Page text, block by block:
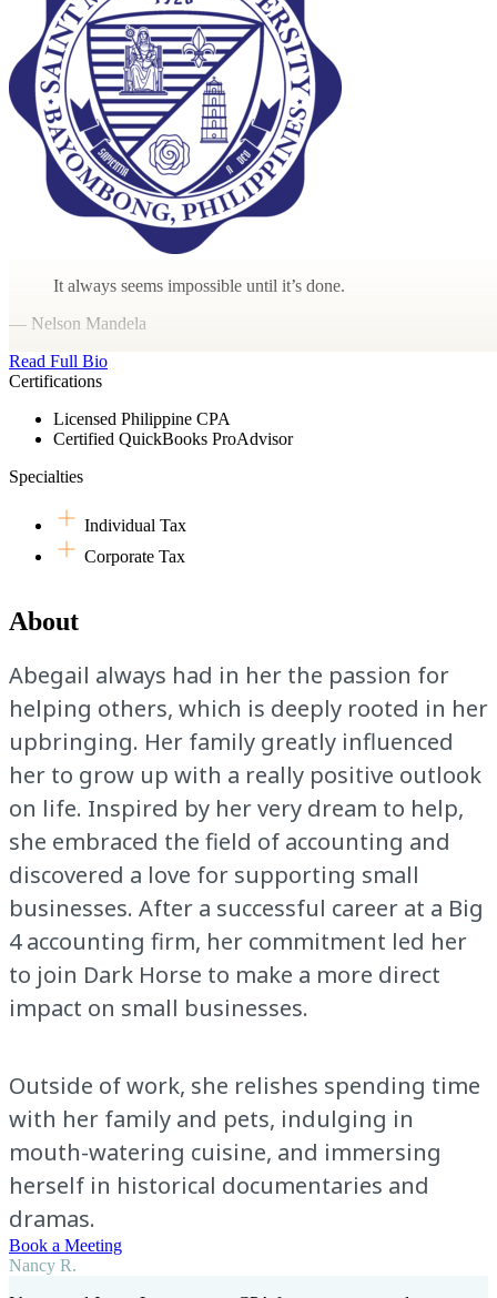
It always seems impossible until it’s done.
— Nelson Mandela
Read Full Bio
Certifications
Licensed Philippine CPA
Certified QuickBooks ProAdvisor
Specialties
Individual Tax
Corporate Tax
About
Abegail always had in her the passion for
helping others, which is deeply rooted in her
upbringing. Her family greatly influenced
her to grow up with a really positive outlook
on life. Inspired by her very dream to help,
she embraced the field of accounting and
discovered a love for supporting small
businesses. After a successful career at a Big
4 accounting firm, her commitment led her
to join Dark Horse to make a more direct
impact on small businesses.
Outside of work, she relishes spending time
with her family and pets, indulging in
mouth-watering cuisine, and immersing
herself in historical documentaries and
dramas.
Book a Meeting
Nancy R.